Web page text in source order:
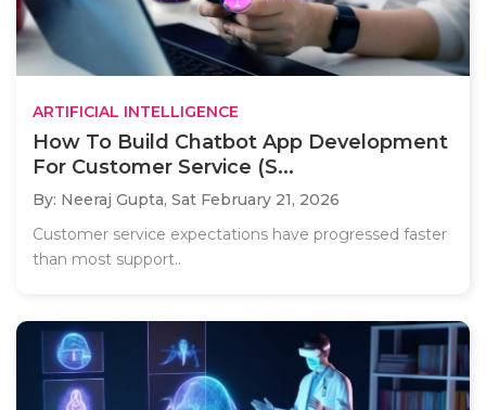
ARTIFICIAL INTELLIGENCE
How To Build Chatbot App Development
For Customer Service (S...
By: Neeraj Gupta, Sat February 21, 2026
Customer service expectations have progressed faster
than most support..